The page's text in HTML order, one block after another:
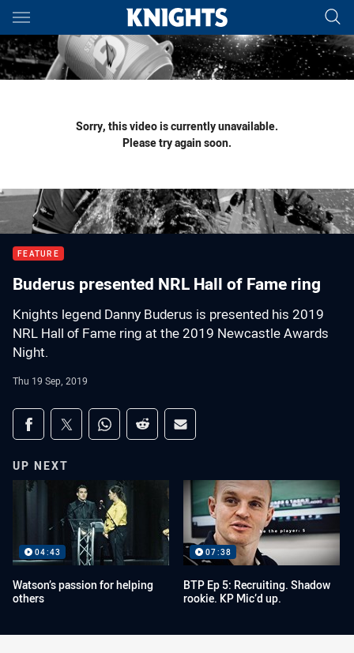
Main
You have skipped the navigation, tab for page content
Sorry, this video is currently unavailable.
Please try again soon.
FEATURE
Buderus presented NRL Hall of Fame ring
Knights legend Danny Buderus is presented his 2019
NRL Hall of Fame ring at the 2019 Newcastle Awards
Night.
Thu 19 Sep, 2019
Share on social media
Share via Facebook
Share via Twitter
Share via Whats-app
Share via Reddit
Share via Email
UP NEXT
04:43
Watson’s passion for helping
others
07:38
BTP Ep 5: Recruiting. Shadow
rookie. KP Mic’d up.